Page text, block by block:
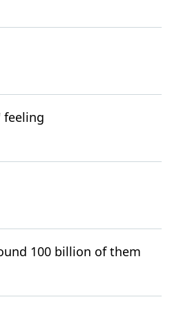
feeling
100 billion of them